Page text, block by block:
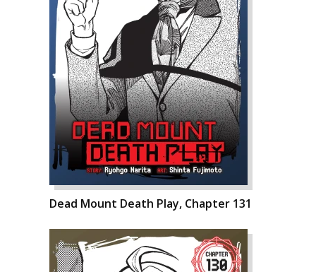
Dead Mount Death Play, Chapter 131